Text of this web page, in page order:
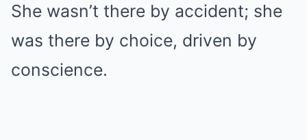
She wasn’t there by accident; she
was there by choice, driven by
conscience.